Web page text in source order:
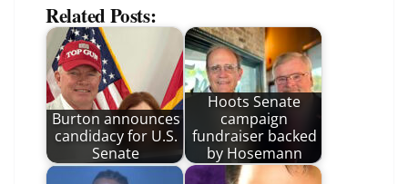
Related Posts:
Burton announces
candidacy for U.S.
Senate
Hoots Senate
campaign
fundraiser backed
by Hosemann